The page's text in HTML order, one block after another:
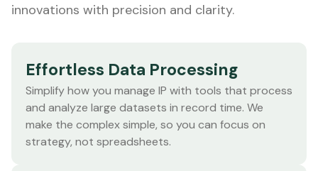
innovations with precision and clarity.
Effortless Data Processing
Simplify how you manage IP with tools that process
and analyze large datasets in record time. We
make the complex simple, so you can focus on
strategy, not spreadsheets.